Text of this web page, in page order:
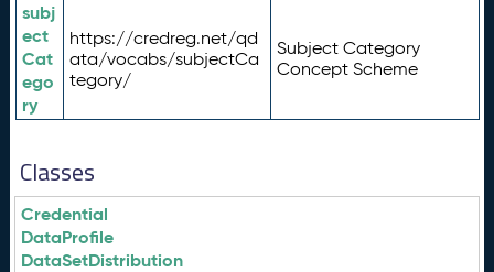
subj
ect
Cat
ego
ry
https://credreg.net/qd
ata/vocabs/subjectCa
tegory/
Subject Category
Concept Scheme
Classes
Credential
DataProfile
DataSetDistribution